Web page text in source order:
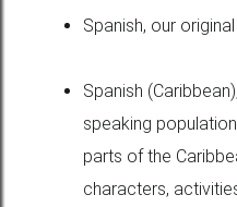
Spanish, our
Spanish
speaking
parts of the
characters,